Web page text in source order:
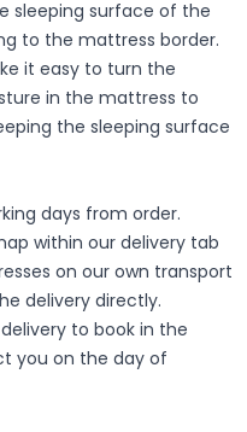
sleeping surface of the
to the mattress border.
it easy to turn the
in the mattress to
the sleeping surface
days from order.
within our delivery tab
on our own transport
delivery directly.
to book in the
you on the day of